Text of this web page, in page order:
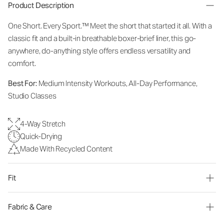
Product Description
One Short. Every Sport.™ Meet the short that started it all. With a
classic fit and a built-in breathable boxer-brief liner, this go-
anywhere, do-anything style offers endless versatility and
comfort.
Best For:Medium Intensity Workouts, All-Day Performance,
Studio Classes
4-Way Stretch
Quick-Drying
Made With Recycled Content
Fit
Fabric & Care